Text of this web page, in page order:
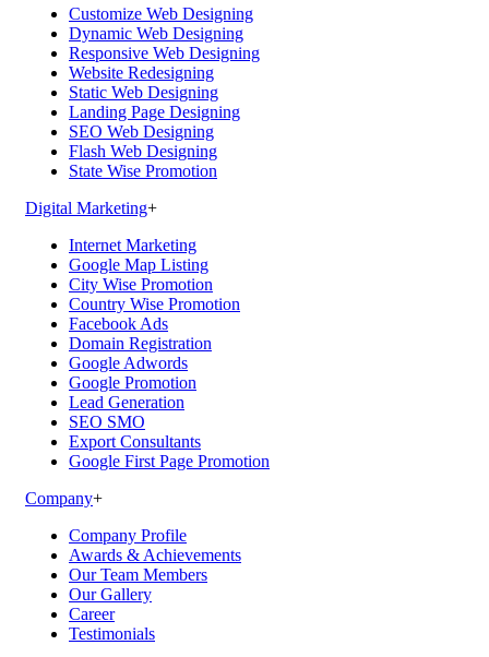
Customize Web Designing
Dynamic Web Designing
Responsive Web Designing
Website Redesigning
Static Web Designing
Landing Page Designing
SEO Web Designing
Flash Web Designing
State Wise Promotion
Digital Marketing+
Internet Marketing
Google Map Listing
City Wise Promotion
Country Wise Promotion
Facebook Ads
Domain Registration
Google Adwords
Google Promotion
Lead Generation
SEO SMO
Export Consultants
Google First Page Promotion
Company+
Company Profile
Awards & Achievements
Our Team Members
Our Gallery
Career
Testimonials